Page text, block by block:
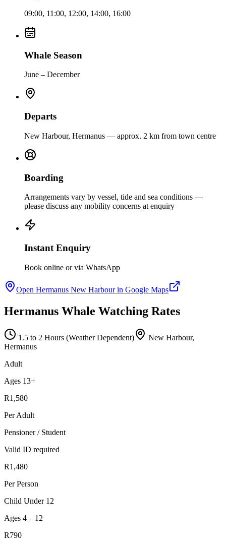
09:00, 11:00, 12:00, 14:00, 16:00
Whale Season
June – December
Departs
New Harbour, Hermanus — approx. 2 km from town centre
Boarding
Arrangements vary by vessel, tide and sea conditions —
please discuss any mobility concerns at enquiry
Instant Enquiry
Book online or via WhatsApp
Open Hermanus New Harbour in Google Maps
Hermanus Whale Watching Rates
1.5 to 2 Hours (Weather Dependent)
New Harbour,
Hermanus
Adult
Ages 13+
R1,580
Per Adult
Pensioner / Student
Valid ID required
R1,480
Per Person
Child Under 12
Ages 4 – 12
R790